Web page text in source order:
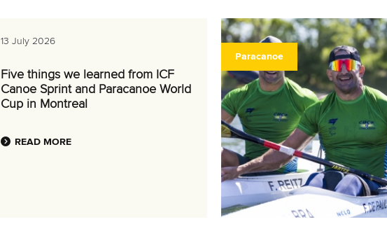
13 July 2026
Five things we learned from ICF
Canoe Sprint and Paracanoe World
Cup in Montreal
READ MORE
Paracanoe